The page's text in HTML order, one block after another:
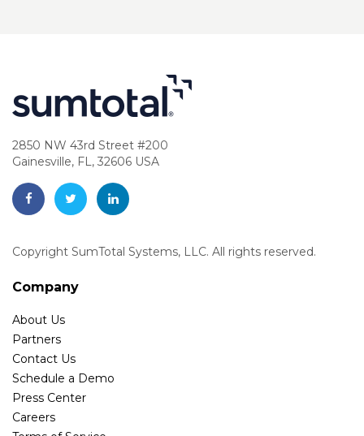
2850 NW 43rd Street #200
Gainesville, FL, 32606 USA
Copyright SumTotal Systems, LLC. All rights reserved.
Company
About Us
Partners
Contact Us
Schedule a Demo
Press Center
Careers